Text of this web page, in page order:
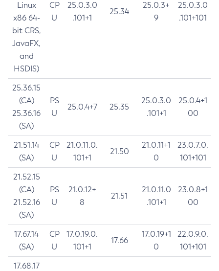
Linux
x86 64-
bit CRS,
JavaFX,
and
HSDIS)
CP
U
25.0.3.0
.101+1
25.34
25.0.3+
9
25.0.3.0
.101+101
25.36.15
(CA)
25.36.16
(SA)
PS
U
25.0.4+7 25.35
25.0.3.0
.101+1
25.0.4+1
00
21.51.14
(SA)
CP
U
21.0.11.0.
101+1
21.50
21.0.11+1
0
23.0.7.0.
101+101
21.52.15
(CA)
21.52.16
(SA)
PS
U
21.0.12+
8
21.51
21.0.11.0
.101+1
23.0.8+1
00
17.67.14
(SA)
CP
U
17.0.19.0.
101+1
17.66
17.0.19+1
0
22.0.9.0.
101+101
17.68.17